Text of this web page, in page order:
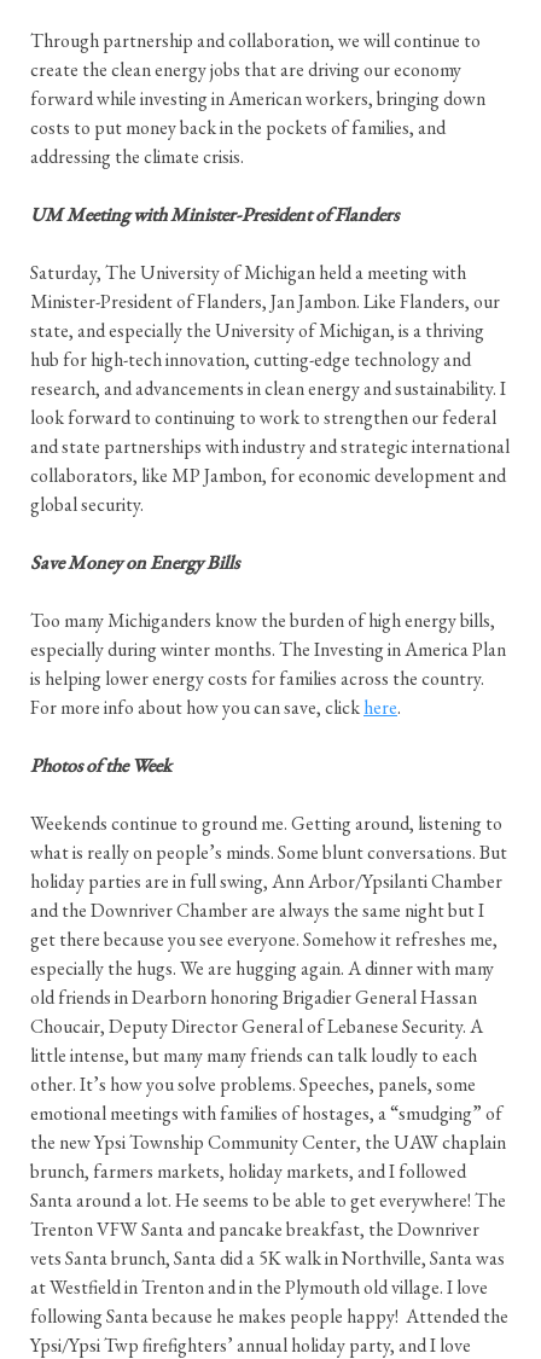
Through partnership and collaboration, we will continue to
create the clean energy jobs that are driving our economy
forward while investing in American workers, bringing down
costs to put money back in the pockets of families, and
addressing the climate crisis.
UM Meeting with Minister-President of Flanders
Saturday, The University of Michigan held a meeting with
Minister-President of Flanders, Jan Jambon. Like Flanders, our
state, and especially the University of Michigan, is a thriving
hub for high-tech innovation, cutting-edge technology and
research, and advancements in clean energy and sustainability. I
look forward to continuing to work to strengthen our federal
and state partnerships with industry and strategic international
collaborators, like MP Jambon, for economic development and
global security.
Save Money on Energy Bills
Too many Michiganders know the burden of high energy bills,
especially during winter months. The Investing in America Plan
is helping lower energy costs for families across the country.
For more info about how you can save, clickhere.
Photos of the Week
Weekends continue to ground me. Getting around, listening to
what is really on people’s minds. Some blunt conversations. But
holiday parties are in full swing, Ann Arbor/Ypsilanti Chamber
and the Downriver Chamber are always the same night but I
get there because you see everyone. Somehow it refreshes me,
especially the hugs. We are hugging again. A dinner with many
old friends in Dearborn honoring Brigadier General Hassan
Choucair, Deputy Director General of Lebanese Security. A
little intense, but many many friends can talk loudly to each
other. It’s how you solve problems. Speeches, panels, some
emotional meetings with families of hostages, a “smudging” of
the new Ypsi Township Community Center, the UAW chaplain
brunch, farmers markets, holiday markets, and I followed
Santa around a lot. He seems to be able to get everywhere! The
Trenton VFW Santa and pancake breakfast, the Downriver
vets Santa brunch, Santa did a 5K walk in Northville, Santa was
at Westfield in Trenton and in the Plymouth old village. I love
following Santa because he makes people happy! Attended the
Ypsi/Ypsi Twp firefighters’ annual holiday party, and I love